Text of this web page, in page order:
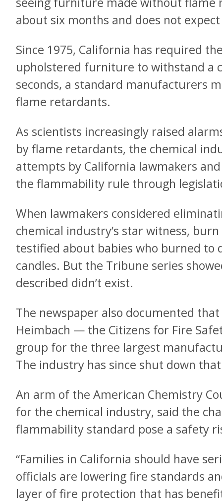
about six months and does not
Since 1975, California has required
upholstered furniture to withstand a
seconds, a standard manufacturers
flame retardants.
As scientists increasingly raised
by flame retardants, the chemical
attempts by California lawmakers
the flammability rule through
When lawmakers considered
chemical industry’s star witness,
testified about babies who burned to
candles. But the Tribune series
described didn’t exist.
The newspaper also documented
Heimbach — the Citizens for Fire
group for the three largest
The industry has since shut down
An arm of the American Chemistry
for the chemical industry, said the
flammability standard pose a safety
“Families in California should have
officials are lowering fire standards
layer of fire protection that has